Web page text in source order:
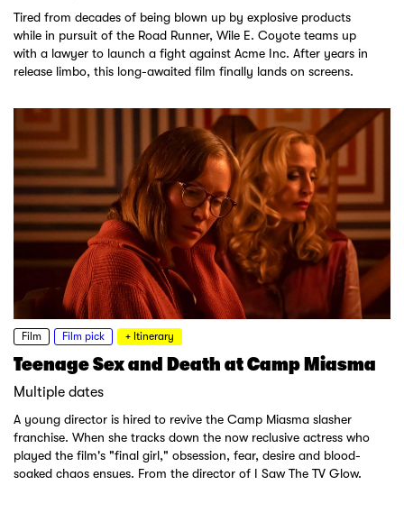
Tired from decades of being blown up by explosive products
while in pursuit of the Road Runner, Wile E. Coyote teams up
with a lawyer to launch a fight against Acme Inc. After years in
release limbo, this long-awaited film finally lands on screens.
Film Film pick + Itinerary
Teenage Sex and Death at Camp Miasma
Multiple dates
A young director is hired to revive the Camp Miasma slasher
franchise. When she tracks down the now reclusive actress who
played the film's "final girl," obsession, fear, desire and blood-
soaked chaos ensues. From the director of I Saw The TV Glow.